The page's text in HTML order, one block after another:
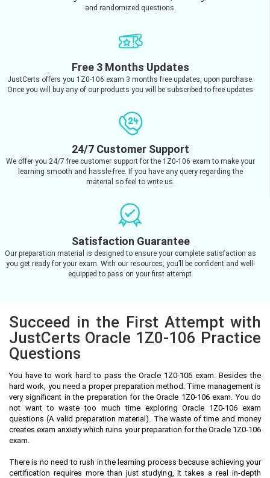
and randomized questions.
Free 3 Months Updates
JustCerts offers you 1Z0-106 exam 3 months free updates, upon purchase.
Once you will buy any of our products you will be subscribed to free updates
24/7 Customer Support
We offer you 24/7 free customer support for the 1Z0-106 exam to make your
learning smooth and hassle-free. If you have any query regarding the
material so feel to write us.
Satisfaction Guarantee
Our preparation material is designed to ensure your complete satisfaction as
you get ready for your exam. With our resources, you’ll be confident and well-
equipped to pass on your first attempt.
Succeed in the First Attempt with
JustCerts Oracle 1Z0-106 Practice
Questions
You have to work hard to pass the Oracle 1Z0-106 exam. Besides the
hard work, you need a proper preparation method. Time management is
very significant in the preparation for the Oracle 1Z0-106 exam. You do
not want to waste too much time exploring Oracle 1Z0-106 exam
questions (A valid preparation material). The waste of time and money
creates exam anxiety which ruins your preparation for the Oracle 1Z0-106
exam.
There is no need to rush in the learning process because achieving your
certification requires more than just studying, it takes a real in-depth